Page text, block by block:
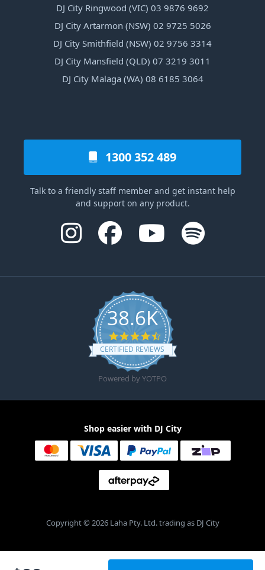
DJ City Ringwood (VIC) 03 9876 9692
DJ City Artarmon (NSW) 02 9725 5026
DJ City Smithfield (NSW) 02 9756 3314
DJ City Mansfield (QLD) 07 3219 3011
DJ City Malaga (WA) 08 6185 3064
1300 352 489
Talk to a friendly staff member and get instant help
and support on any product.
38.6K
4.6 star rating
CERTIFIED REVIEWS
Powered by YOTPO
Shop easier with DJ City
Copyright © 2026 Laha Pty. Ltd. trading as DJ City